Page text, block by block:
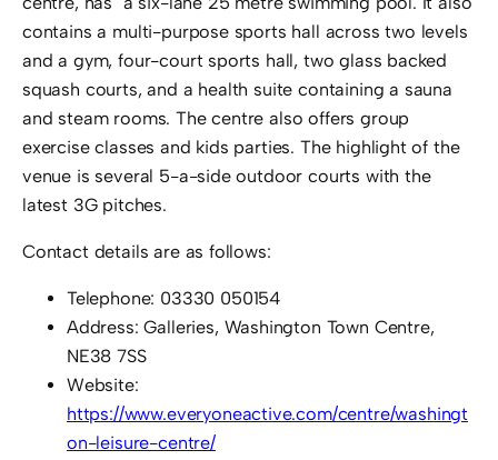
contains a multi-purpose sports hall across two levels
and a gym, four-court sports hall, two glass backed
squash courts, and a health suite containing a sauna
and steam rooms. The centre also offers group
exercise classes and kids parties. The highlight of the
venue is several 5-a-side outdoor courts with the
latest 3G pitches.
Contact details are as follows:
Telephone: 03330 050154
Address: Galleries, Washington Town Centre,
NE38 7SS
Website:
https://www.everyoneactive.com/centre/washingt
on-leisure-centre/